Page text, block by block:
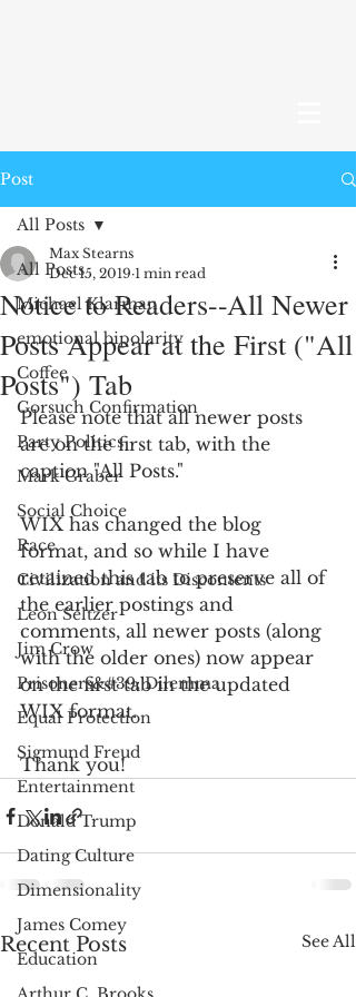
Post
All Posts
Michael Klarman
emotional bipolarity
Coffee
Gorsuch Confirmation
Party Politics
Mark Graber
Social Choice
Race
Civilization and its Discontents
Leon Seltzer
Jim Crow
Prisoners&#39; Dilemma
Equal Protection
Sigmund Freud
Entertainment
Donald Trump
Dating Culture
Dimensionality
James Comey
Education
All Posts
Notice to Readers--All Newer
Posts Appear at the First ("All
Posts") Tab
Max Stearns
Dec 15, 2019 1 min read
Please note that all newer posts
are on the first tab, with the
caption "All Posts."
WIX has changed the blog
format, and so while I have
retained this tab to preserve all of
the earlier postings and
comments, all newer posts (along
with the older ones) now appear
on the first tab in the updated
WIX format.
Thank you!
Recent Posts See All